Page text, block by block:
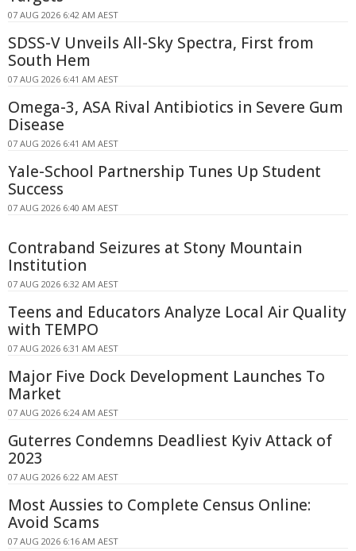
07 AUG 2026 6:42 AM AEST
SDSS-V Unveils All-Sky Spectra, First from
South Hem
07 AUG 2026 6:41 AM AEST
Omega-3, ASA Rival Antibiotics in Severe Gum
Disease
07 AUG 2026 6:41 AM AEST
Yale-School Partnership Tunes Up Student
Success
07 AUG 2026 6:40 AM AEST
Contraband Seizures at Stony Mountain
Institution
07 AUG 2026 6:32 AM AEST
Teens and Educators Analyze Local Air Quality
with TEMPO
07 AUG 2026 6:31 AM AEST
Major Five Dock Development Launches To
Market
07 AUG 2026 6:24 AM AEST
Guterres Condemns Deadliest Kyiv Attack of
2023
07 AUG 2026 6:22 AM AEST
Most Aussies to Complete Census Online:
Avoid Scams
07 AUG 2026 6:16 AM AEST